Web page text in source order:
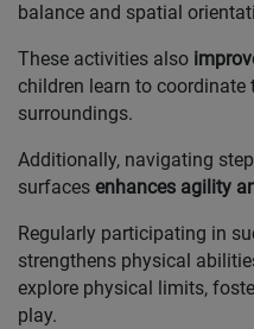
balance and spatial
These activities also
children learn to
surroundings.
Additionally, navigating
surfaces enhances agility
Regularly participating in
strengthens physical
explore physical limits,
play.